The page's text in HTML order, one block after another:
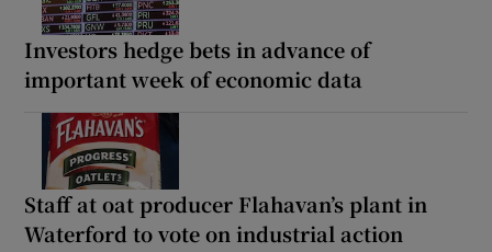
Investors hedge bets in advance of
important week of economic data
Staff at oat producer Flahavan’s plant in
Waterford to vote on industrial action